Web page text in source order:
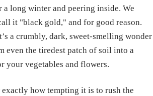
a long winter and peering inside. We
it "black gold," and for good reason.
a crumbly, dark, sweet-smelling wonder
even the tiredest patch of soil into a
your vegetables and flowers.
how tempting it is to rush the